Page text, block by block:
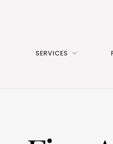
SERVICES